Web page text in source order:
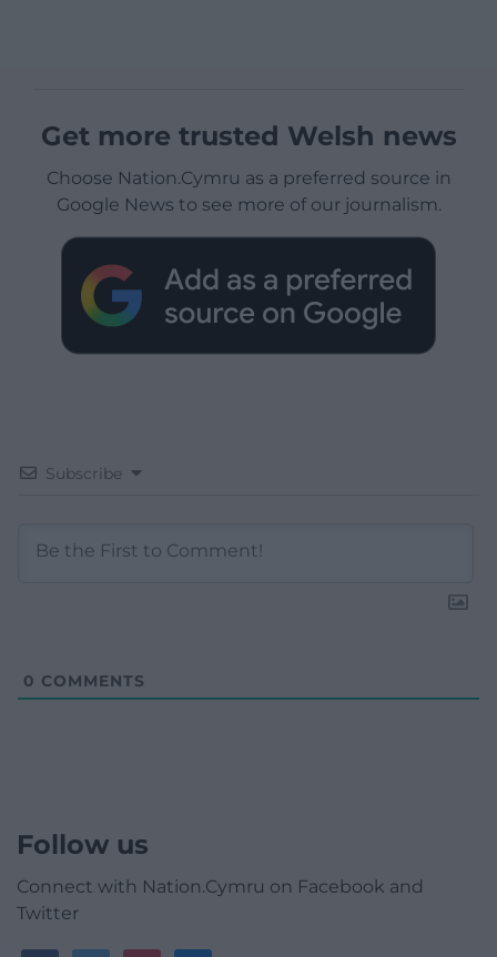
Get more trusted Welsh news
Choose Nation.Cymru as a preferred source in
Google News to see more of our journalism.
Subscribe
0 COMMENTS
Follow us
Connect with Nation.Cymru on Facebook and
Twitter